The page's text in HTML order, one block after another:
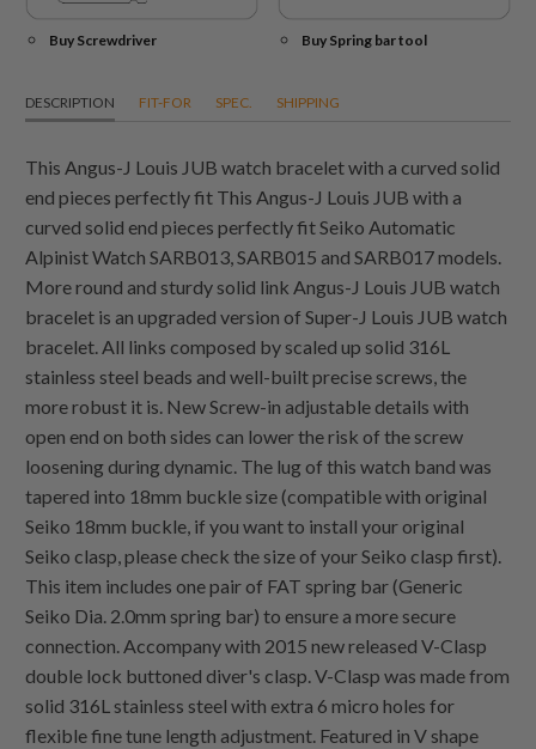
Buy Screwdriver Buy Spring bar tool
DESCRIPTION FIT-FOR SPEC. SHIPPING
This Angus-J Louis JUB watch bracelet with a curved solid
end pieces perfectly fit This Angus-J Louis JUB with a
curved solid end pieces perfectly fit Seiko Automatic
Alpinist Watch SARB013, SARB015 and SARB017 models.
More round and sturdy solid link Angus-J Louis JUB watch
bracelet is an upgraded version of Super-J Louis JUB watch
bracelet. All links composed by scaled up solid 316L
stainless steel beads and well-built precise screws, the
more robust it is. New Screw-in adjustable details with
open end on both sides can lower the risk of the screw
loosening during dynamic. The lug of this watch band was
tapered into 18mm buckle size (compatible with original
Seiko 18mm buckle, if you want to install your original
Seiko clasp, please check the size of your Seiko clasp first).
This item includes one pair of FAT spring bar (Generic
Seiko Dia. 2.0mm spring bar) to ensure a more secure
connection. Accompany with 2015 new released V-Clasp
double lock buttoned diver's clasp. V-Clasp was made from
solid 316L stainless steel with extra 6 micro holes for
flexible fine tune length adjustment. Featured in V shape